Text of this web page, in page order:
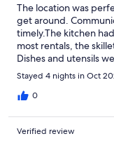
The location was
get around.
timely.The kitchen
most rentals, the
Dishes and utensils
for our stay.The
carpets are older
dogs, I recommend
out perfectly for our
Stayed 4 nights in Oct
0
Verified review